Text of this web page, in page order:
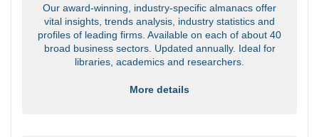
Our award-winning, industry-specific almanacs offer
vital insights, trends analysis, industry statistics and
profiles of leading firms. Available on each of about 40
broad business sectors. Updated annually. Ideal for
libraries, academics and researchers.
More details